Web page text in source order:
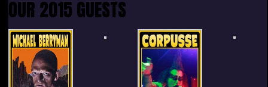
OUR 2015 GUESTS